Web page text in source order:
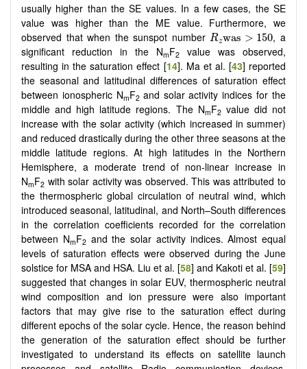
usually higher than the SE values. In a few cases, the SE
value was higher than the ME value. Furthermore, we
observed that when the sunspot numberRzwas > 150
Rzwas >150 , a
significant reduction in the NmF2
value was observed,
resulting in the saturation effect [14]. Ma et al. [43] reported
the seasonal and latitudinal differences of saturation effect
between ionospheric NmF2 and solar activity indices for the
middle and high latitude regions. The NmF2value did not
increase with the solar activity (which increased in summer)
and reduced drastically during the other three seasons at the
middle latitude regions. At high latitudes in the Northern
Hemisphere, a moderate trend of non-linear increase in
NmF2 with solar activity was observed. This was attributed to
the thermospheric global circulation of neutral wind, which
introduced seasonal, latitudinal, and North–South differences
in the correlation coefficients recorded for the correlation
between NmF2and the solar activity indices. Almost equal
levels of saturation effects were observed during the June
solstice for MSA and HSA. Liu et al. [58] and Kakoti et al. [59]
suggested that changes in solar EUV, thermospheric neutral
wind composition and ion pressure were also important
factors that may give rise to the saturation effect during
different epochs of the solar cycle. Hence, the reason behind
the generation of the saturation effect should be further
investigated to understand its effects on satellite launch